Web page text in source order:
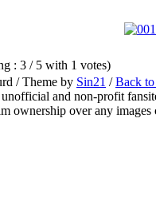
: 3 / 5 with 1 votes)
/ Theme by Sin21 /Back
and non-profit
ownership over any